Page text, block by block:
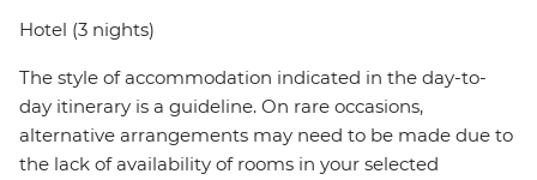
Hotel (3 nights)
The style of accommodation indicated in the day-to-
day itinerary is a guideline. On rare occasions,
alternative arrangements may need to be made due to
the lack of availability of rooms in your selected